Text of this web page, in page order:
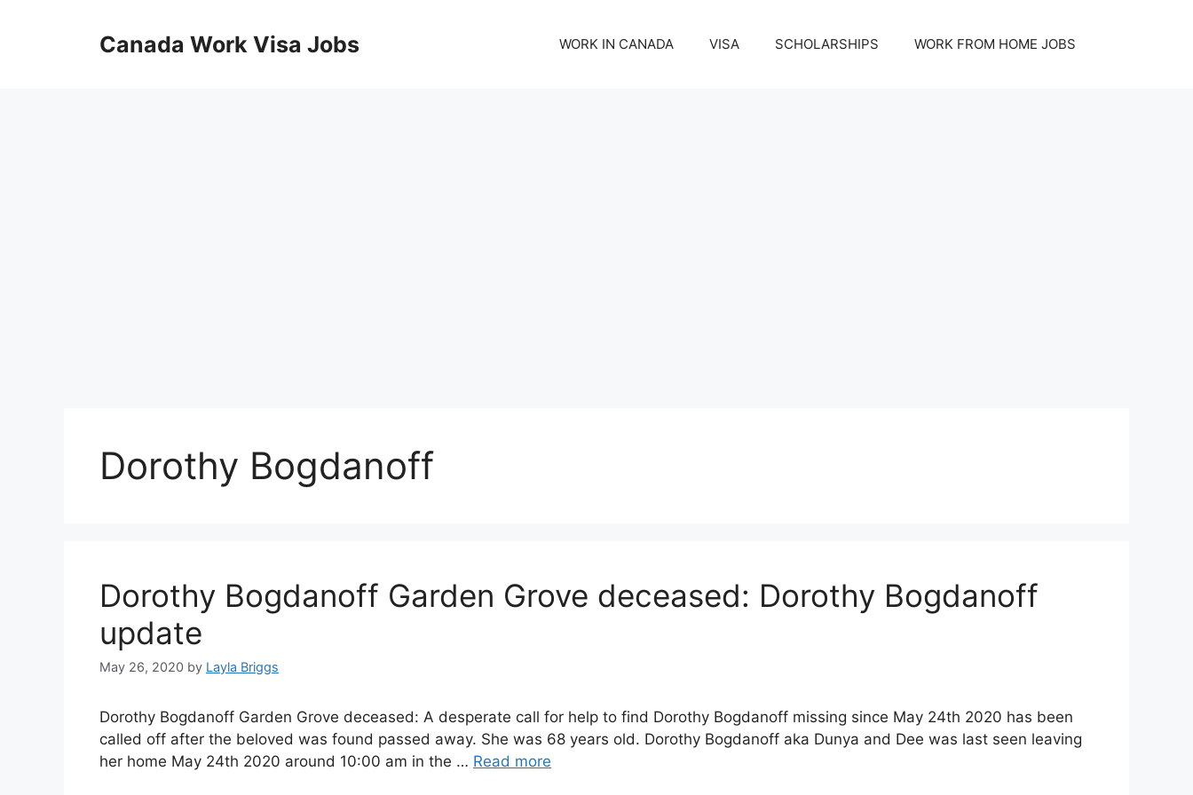
Canada Work Visa Jobs WORK IN CANADA VISA SCHOLARSHIPS WORK FROM HOME JOBS
Dorothy Bogdanoff
Dorothy Bogdanoff Garden Grove deceased: Dorothy Bogdanoff
update
May 26, 2020 by Layla Briggs
Dorothy Bogdanoff Garden Grove deceased: A desperate call for help to find Dorothy Bogdanoff missing since May 24th 2020 has been
called off after the beloved was found passed away. She was 68 years old. Dorothy Bogdanoff aka Dunya and Dee was last seen leaving
her home May 24th 2020 around 10:00 am in the … Read more